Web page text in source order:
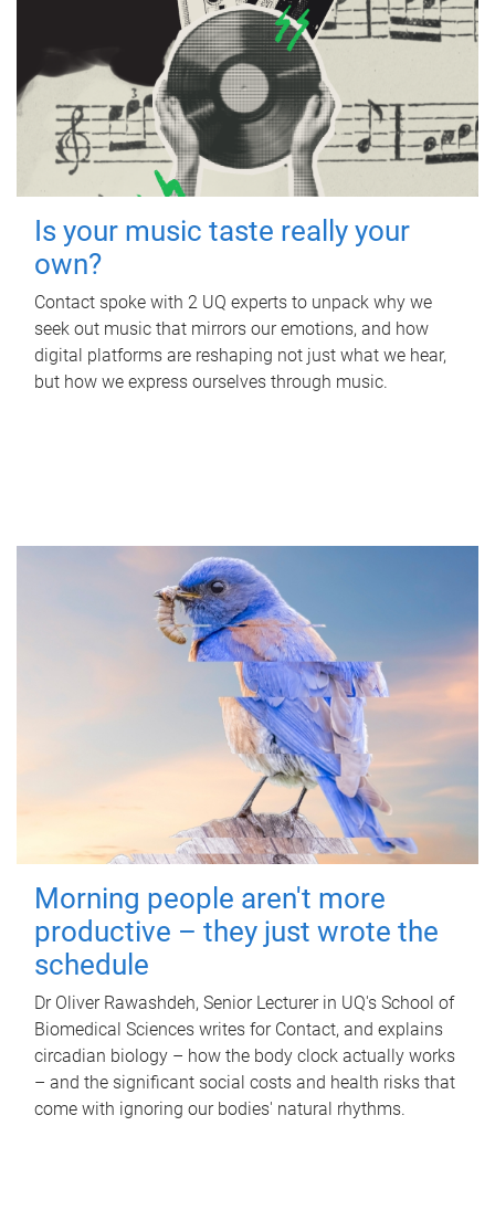
Is your music taste really your
own?
Contact spoke with 2 UQ experts to unpack why we
seek out music that mirrors our emotions, and how
digital platforms are reshaping not just what we hear,
but how we express ourselves through music.
Morning people aren't more
productive – they just wrote the
schedule
Dr Oliver Rawashdeh, Senior Lecturer in UQ's School of
Biomedical Sciences writes for Contact, and explains
circadian biology – how the body clock actually works
– and the significant social costs and health risks that
come with ignoring our bodies' natural rhythms.